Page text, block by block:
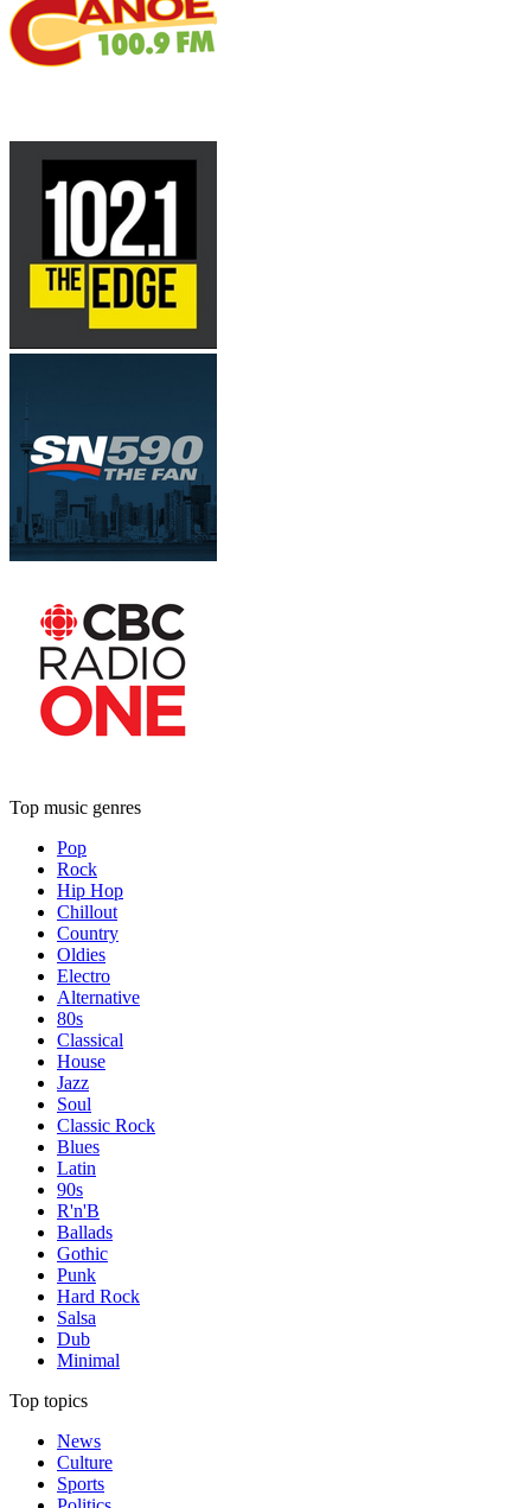
Top music genres
Pop
Rock
Hip Hop
Chillout
Country
Oldies
Electro
Alternative
80s
Classical
House
Jazz
Soul
Classic Rock
Blues
Latin
90s
R'n'B
Ballads
Gothic
Punk
Hard Rock
Salsa
Dub
Minimal
Top topics
News
Culture
Sports